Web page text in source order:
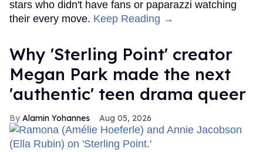
stars who didn't have fans or paparazzi watching
their every move. Keep Reading →
Why 'Sterling Point' creator
Megan Park made the next
'authentic' teen drama queer
Alamin Yohannes Aug 05, 2026